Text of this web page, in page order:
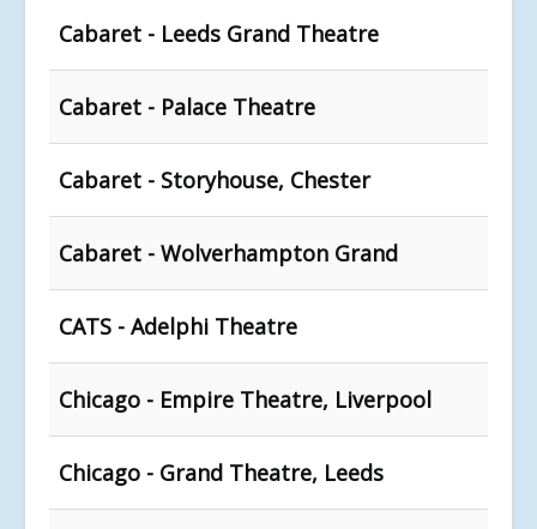
Cabaret - Leeds Grand Theatre
Cabaret - Palace Theatre
Cabaret - Storyhouse, Chester
Cabaret - Wolverhampton Grand
CATS - Adelphi Theatre
Chicago - Empire Theatre, Liverpool
Chicago - Grand Theatre, Leeds